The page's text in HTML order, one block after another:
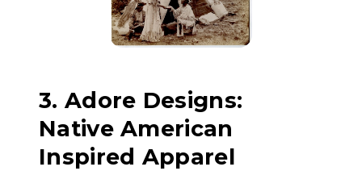
3. Adore Designs:
Native American
Inspired Apparel